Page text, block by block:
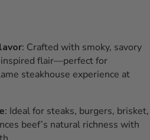
: Crafted with smoky, savory
flair—perfect for
steakhouse experience at
: Ideal for steaks, burgers, brisket,
beef’s natural richness with